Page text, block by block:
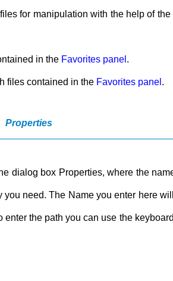
for manipulation with the help of the
in the Favorites panel .
files contained in the Favorites panel .
Properties
dialog box Properties, where the
need. The Name you enter here
the path you can use the